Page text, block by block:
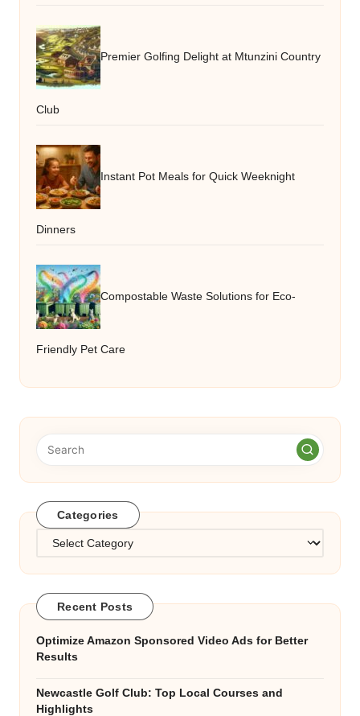
Premier Golfing Delight at Mtunzini Country
Club
Instant Pot Meals for Quick Weeknight
Dinners
Compostable Waste Solutions for Eco-
Friendly Pet Care
Categories
Categories
Recent Posts
Optimize Amazon Sponsored Video Ads for Better
Results
Newcastle Golf Club: Top Local Courses and
Highlights